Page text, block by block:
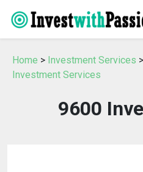
Home > Investment Services >
Investment Services
9600